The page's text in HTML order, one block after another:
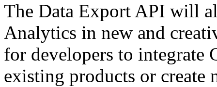
The Data Export API will
Analytics in new and
for developers to integrate
existing products or create